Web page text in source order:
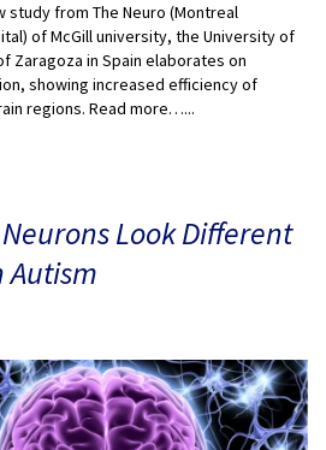
study from The Neuro (Montreal
of McGill university, the University of
Zaragoza in Spain elaborates on
showing increased efficiency of
regions. Read more…...
Look Different
Autism